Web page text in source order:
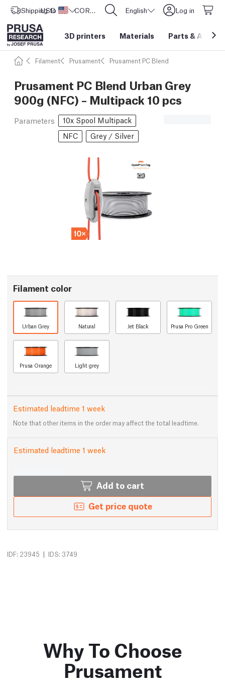
Shipping to United States
USD ($) CORE One L: Now In Stock! English Log in
3D printers Materials Parts &
Filament Prusament Prusament PC Blend
Prusament PC Blend Urban Grey
900g (NFC) – Multipack 10 pcs
Parameters
10x Spool Multipack
NFC
Grey / Silver
Filament color
Urban Grey Natural Jet Black Prusa Pro Green
Prusa Orange Light grey
Estimated leadtime 1 week
Note that other items in the order may affect the total leadtime.
Estimated leadtime 1 week
Add to cart
Get price quote
IDF: 23945 | IDS: 3749
Why To Choose
Prusament